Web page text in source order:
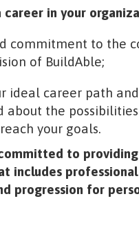
in your
commitment to the
of BuildAble;
ideal career path
about the possibilities
your goals.
to providing
includes professional
progression for